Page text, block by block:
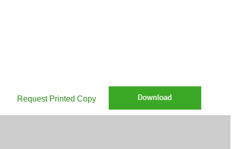
Request Printed Copy